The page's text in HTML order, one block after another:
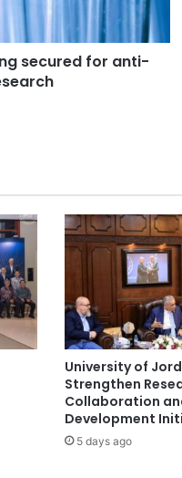
secured for anti-
University of
Strengthen
Collaboration
Development
5 days ago